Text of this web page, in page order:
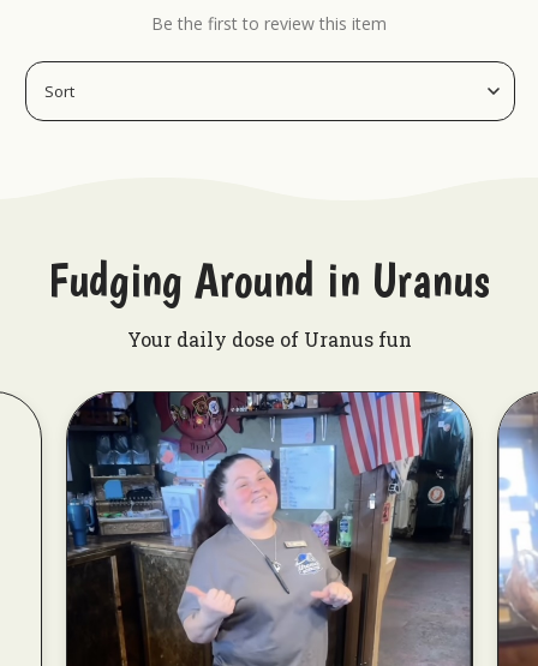
Be the first to review this item
Fudging Around in Uranus
Your daily dose of Uranus fun